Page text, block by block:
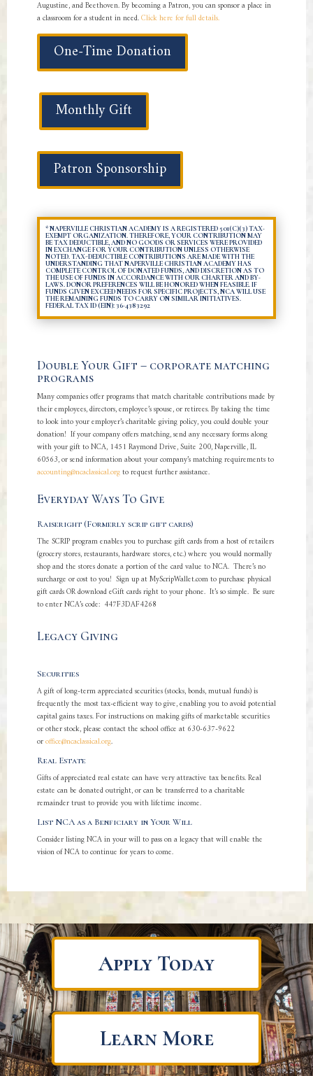
Augustine, and Beethoven. By becoming a Patron, you can sponsor a place in
a classroom for a student in need.Click here for full details.
One-Time Donation
Monthly Gift
Patron Sponsorship
* NAPERVILLE CHRISTIAN ACADEMY IS A REGISTERED 501(C)(3) TAX-
EXEMPT ORGANIZATION. THEREFORE, YOUR CONTRIBUTION MAY
BE TAX DEDUCTIBLE, AND NO GOODS OR SERVICES WERE PROVIDED
IN EXCHANGE FOR YOUR CONTRIBUTION UNLESS OTHERWISE
NOTED. TAX-DEDUCTIBLE CONTRIBUTIONS ARE MADE WITH THE
UNDERSTANDING THAT NAPERVILLE CHRISTIAN ACADEMY HAS
COMPLETE CONTROL OF DONATED FUNDS, AND DISCRETION AS TO
THE USE OF FUNDS IN ACCORDANCE WITH OUR CHARTER AND BY-
LAWS. DONOR PREFERENCES WILL BE HONORED WHEN FEASIBLE. IF
FUNDS GIVEN EXCEED NEEDS FOR SPECIFIC PROJECTS, NCA WILL USE
THE REMAINING FUNDS TO CARRY ON SIMILAR INITIATIVES.
FEDERAL TAX ID (EIN): 36-4383292
Double Your Gift – corporate matching
programs
Many companies offer programs that match charitable contributions made by
their employees, directors, employee’s spouse, or retirees. By taking the time
to look into your employer’s charitable giving policy, you could double your
donation! If your company offers matching, send any necessary forms along
with your gift to NCA, 1451 Raymond Drive, Suite 200, Naperville, IL
60563, or send information about your company’s matching requirements to
accounting@ncaclassical.orgto request further assistance.
Everyday Ways To Give
Raiseright (Formerly scrip gift cards)
The SCRIP program enables you to purchase gift cards from a host of retailers
(grocery stores, restaurants, hardware stores, etc.) where you would normally
shop and the stores donate a portion of the card value to NCA. There’s no
surcharge or cost to you! Sign up at MyScripWallet.com to purchase physical
gift cards OR download eGift cards right to your phone. It’s so simple. Be sure
to enter NCA’s code: 447F3DAF4268
Legacy Giving
Securities
A gift of long-term appreciated securities (stocks, bonds, mutual funds) is
frequently the most tax-efficient way to give, enabling you to avoid potential
capital gains taxes. For instructions on making gifts of marketable securities
or other stock, please contact the school office at 630-637-9622
oroffice@ncaclassical.org.
Real Estate
Gifts of appreciated real estate can have very attractive tax benefits. Real
estate can be donated outright, or can be transferred to a charitable
remainder trust to provide you with lifetime income.
List NCA as a Benficiary in Your Will
Consider listing NCA in your will to pass on a legacy that will enable the
vision of NCA to continue for years to come.
Apply Today
Learn More